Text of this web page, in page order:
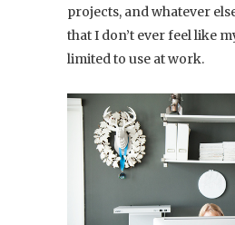
projects, and whatever
that I don’t ever feel like
limited to use at work.